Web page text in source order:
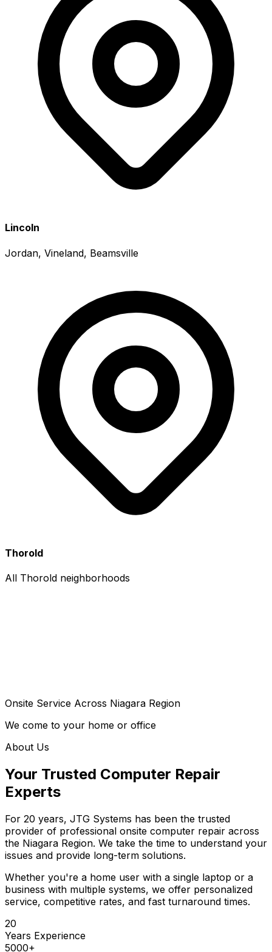
Lincoln
Jordan, Vineland, Beamsville
Thorold
All Thorold neighborhoods
Onsite Service Across Niagara Region
We come to your home or office
About Us
Your Trusted Computer Repair
Experts
For 20 years, JTG Systems has been the trusted
provider of professional onsite computer repair across
the Niagara Region. We take the time to understand your
issues and provide long-term solutions.
Whether you're a home user with a single laptop or a
business with multiple systems, we offer personalized
service, competitive rates, and fast turnaround times.
20
Years Experience
5000+